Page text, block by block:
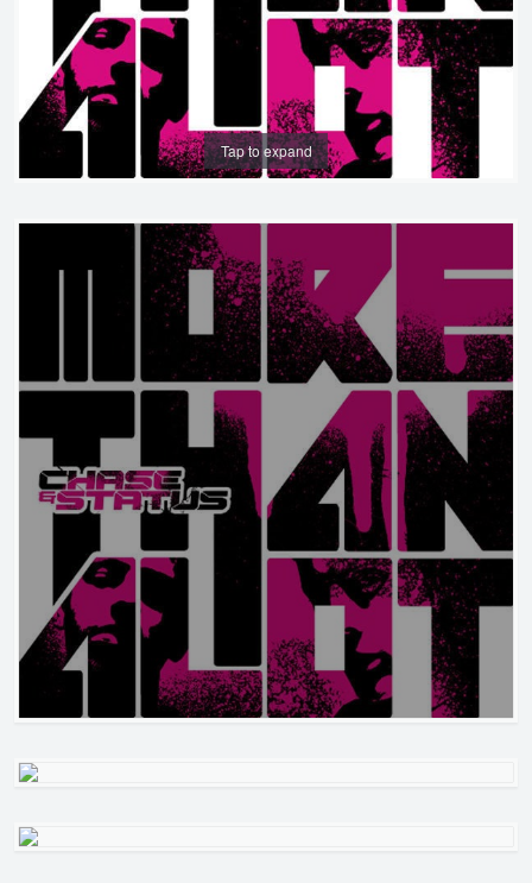
Tap to expand